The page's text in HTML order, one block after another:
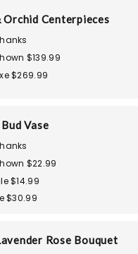
Orchid Centerpieces
$139.99
$269.99
Vase
$22.99
$14.99
$30.99
Rose Bouquet